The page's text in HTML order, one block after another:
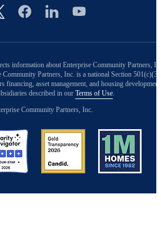
information about Enterprise Community Partners,
Partners, Inc. is a national Section 501(c)(3)
financing, asset management, and housing development
described in our Terms of Use.
Community Partners, Inc.
Image Image